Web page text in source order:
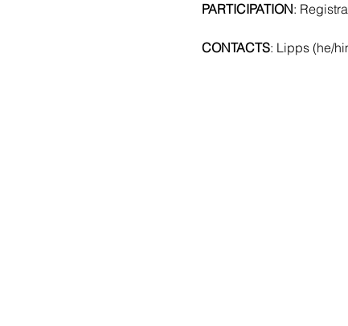
PARTICIPATION:
CONTACTS: Lipps (he/